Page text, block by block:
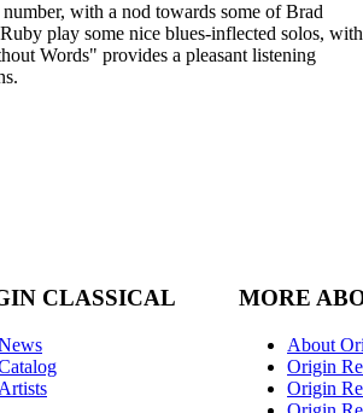
with a nod towards some of Brad
play some nice blues-inflected solos, with
Words" provides a pleasant listening
CLASSICAL
Artists
MORE
About
Origin
Origin